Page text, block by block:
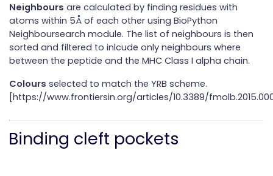
Neighbours are calculated by finding residues with
atoms within 5Å of each other using BioPython
Neighboursearch module. The list of neighbours is then
sorted and filtered to inlcude only neighbours where
between the peptide and the MHC Class I alpha chain.
Colours selected to match the YRB scheme.
[https://www.frontiersin.org/articles/10.3389/
Binding cleft pockets